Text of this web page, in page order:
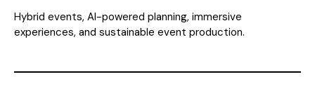
Hybrid events, AI-powered planning, immersive
experiences, and sustainable event production.